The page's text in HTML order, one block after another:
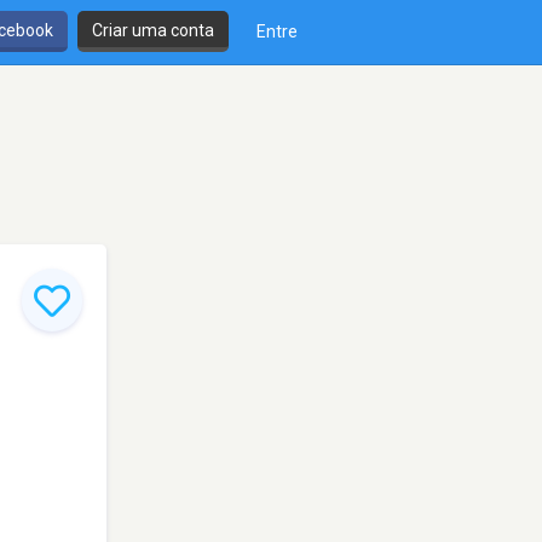
Criar uma conta Entre